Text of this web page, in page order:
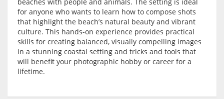
for anyone who wants to learn how to compose shots
that highlight the beach’s natural beauty and vibrant
culture. This hands-on experience provides practical
skills for creating balanced, visually compelling images
in a stunning coastal setting and tricks and tools that
will benefit your photographic hobby or career for a
lifetime.